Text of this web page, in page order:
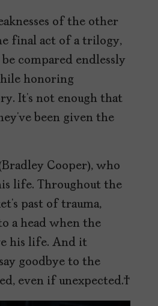
of the other
final act of a trilogy,
compared endlessly
honoring
It’s not enough that
been given the
Cooper), who
life. Throughout the
past of trauma,
a head when the
his life. And it
goodbye to the
even if unexpected.